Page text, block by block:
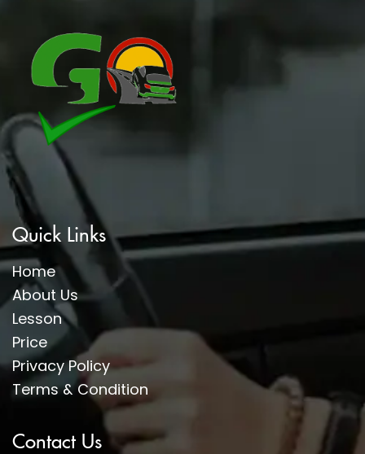
Quick Links
Home
About Us
Lesson
Price
Privacy Policy
Terms & Condition
Contact Us